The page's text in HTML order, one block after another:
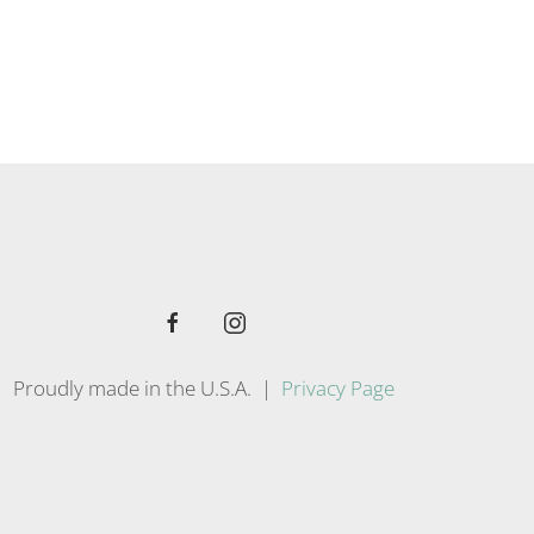
Proudly made in the U.S.A. | Privacy Page